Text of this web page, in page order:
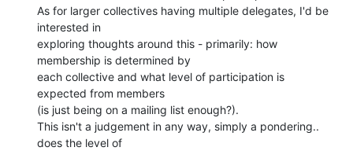
As for larger collectives having multiple delegates, I'd be
interested in
exploring thoughts around this - primarily: how
membership is determined by
each collective and what level of participation is
expected from members
(is just being on a mailing list enough?).
This isn't a judgement in any way, simply a pondering..
does the level of